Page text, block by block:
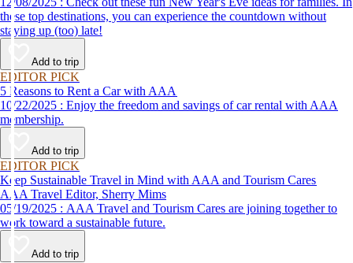
these top destinations, you can experience the countdown without
staying up (too) late!
Add to trip
EDITOR PICK
5 Reasons to Rent a Car with AAA
10/22/2025 : Enjoy the freedom and savings of car rental with AAA
membership.
Add to trip
EDITOR PICK
Keep Sustainable Travel in Mind with AAA and Tourism Cares
AAA Travel Editor, Sherry Mims
05/19/2025 : AAA Travel and Tourism Cares are joining together to
work toward a sustainable future.
Add to trip